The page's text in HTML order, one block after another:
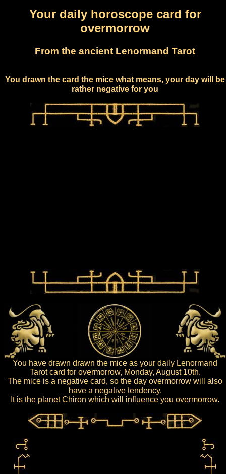
Your daily horoscope card for
overmorrow
From the ancient Lenormand Tarot
You drawn the card the mice what means, your day will be
rather negative for you
You have drawn drawn the mice as your daily Lenormand
Tarot card for overmorrow, Monday, August 10th.
The mice is a negative card, so the day overmorrow will also
have a negative tendency.
It is the planet Chiron which will influence you overmorrow.